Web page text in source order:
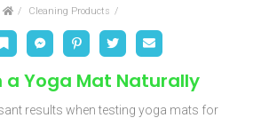
HomeCleaning Products
Bookmark MessengerPinterest Twitter Email
a Yoga Mat Naturally
results when testing yoga mats for